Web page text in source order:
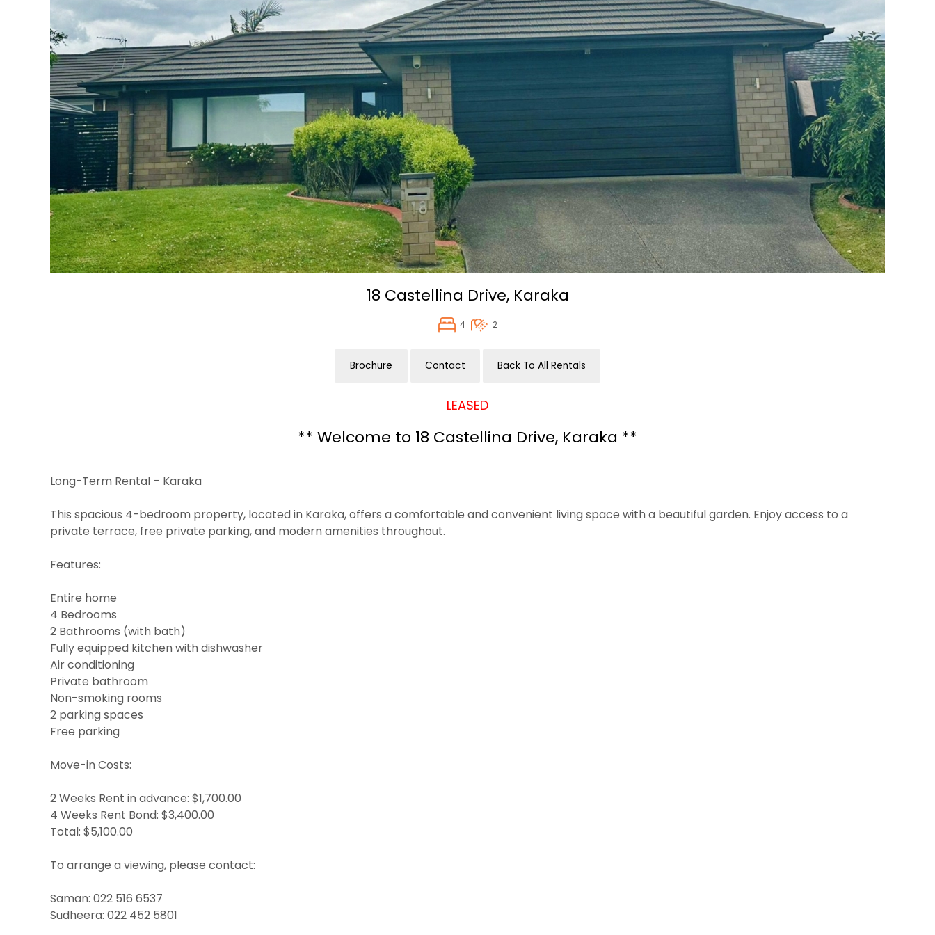
18 Castellina Drive, Karaka
4 2
Brochure Contact Back To All Rentals
LEASED
** Welcome to 18 Castellina Drive, Karaka **
Long-Term Rental – Karaka
This spacious 4-bedroom property, located in Karaka, offers a comfortable and convenient living space with a beautiful garden. Enjoy access to a
private terrace, free private parking, and modern amenities throughout.
Features:
Entire home
4 Bedrooms
2 Bathrooms (with bath)
Fully equipped kitchen with dishwasher
Air conditioning
Private bathroom
Non-smoking rooms
2 parking spaces
Free parking
Move-in Costs:
2 Weeks Rent in advance: $1,700.00
4 Weeks Rent Bond: $3,400.00
Total: $5,100.00
To arrange a viewing, please contact:
Saman: 022 516 6537
Sudheera: 022 452 5801